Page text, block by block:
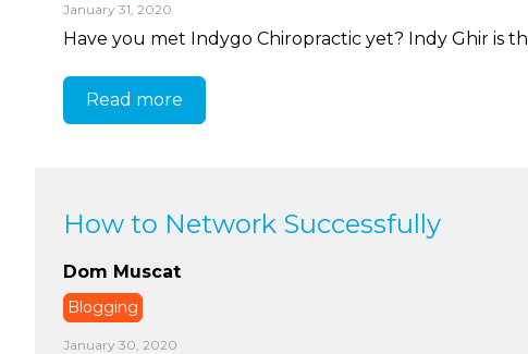
January 31, 2020
Have you met Indygo Chiropractic yet? Indy Ghir is
Read more
How to Network Successfully
Dom Muscat
Blogging
January 30, 2020